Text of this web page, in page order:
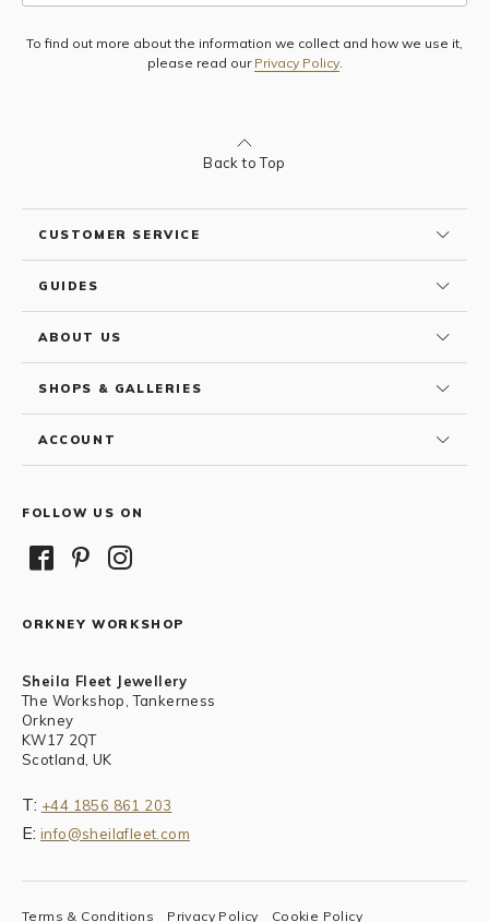
Subscribe
To find out more about the information we collect and how we use it,
please read our Privacy Policy.
Back to Top
CUSTOMER SERVICE
GUIDES
ABOUT US
SHOPS & GALLERIES
ACCOUNT
FOLLOW US ON
ORKNEY WORKSHOP
Sheila Fleet Jewellery
The Workshop, Tankerness
Orkney
KW17 2QT
Scotland, UK
T: +44 1856 861 203
E: info@sheilafleet.com
Terms & Conditions Privacy Policy Cookie Policy